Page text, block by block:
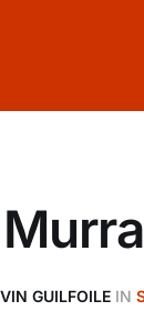
GUILFOILE IN